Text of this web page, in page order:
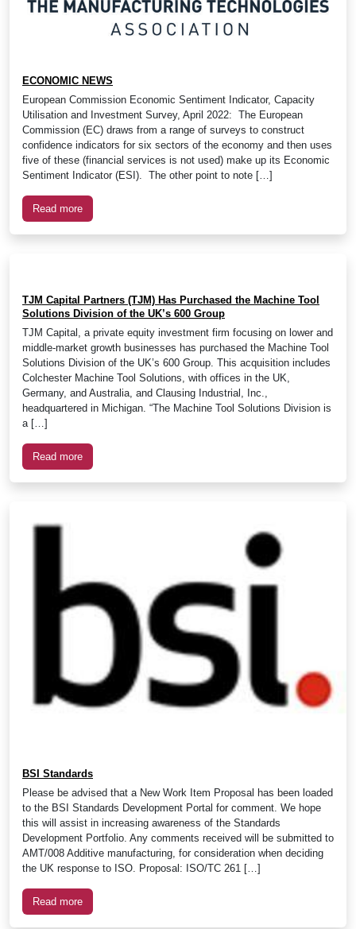
ECONOMIC NEWS
European Commission Economic Sentiment Indicator, Capacity
Utilisation and Investment Survey, April 2022: The European
Commission (EC) draws from a range of surveys to construct
confidence indicators for six sectors of the economy and then uses
five of these (financial services is not used) make up its Economic
Sentiment Indicator (ESI). The other point to note […]
Read more
TJM Capital Partners (TJM) Has Purchased the Machine Tool
Solutions Division of the UK’s 600 Group
TJM Capital, a private equity investment firm focusing on lower and
middle-market growth businesses has purchased the Machine Tool
Solutions Division of the UK’s 600 Group. This acquisition includes
Colchester Machine Tool Solutions, with offices in the UK,
Germany, and Australia, and Clausing Industrial, Inc.,
headquartered in Michigan. “The Machine Tool Solutions Division is
a […]
Read more
BSI Standards
Please be advised that a New Work Item Proposal has been loaded
to the BSI Standards Development Portal for comment. We hope
this will assist in increasing awareness of the Standards
Development Portfolio. Any comments received will be submitted to
AMT/008 Additive manufacturing, for consideration when deciding
the UK response to ISO. Proposal: ISO/TC 261 […]
Read more